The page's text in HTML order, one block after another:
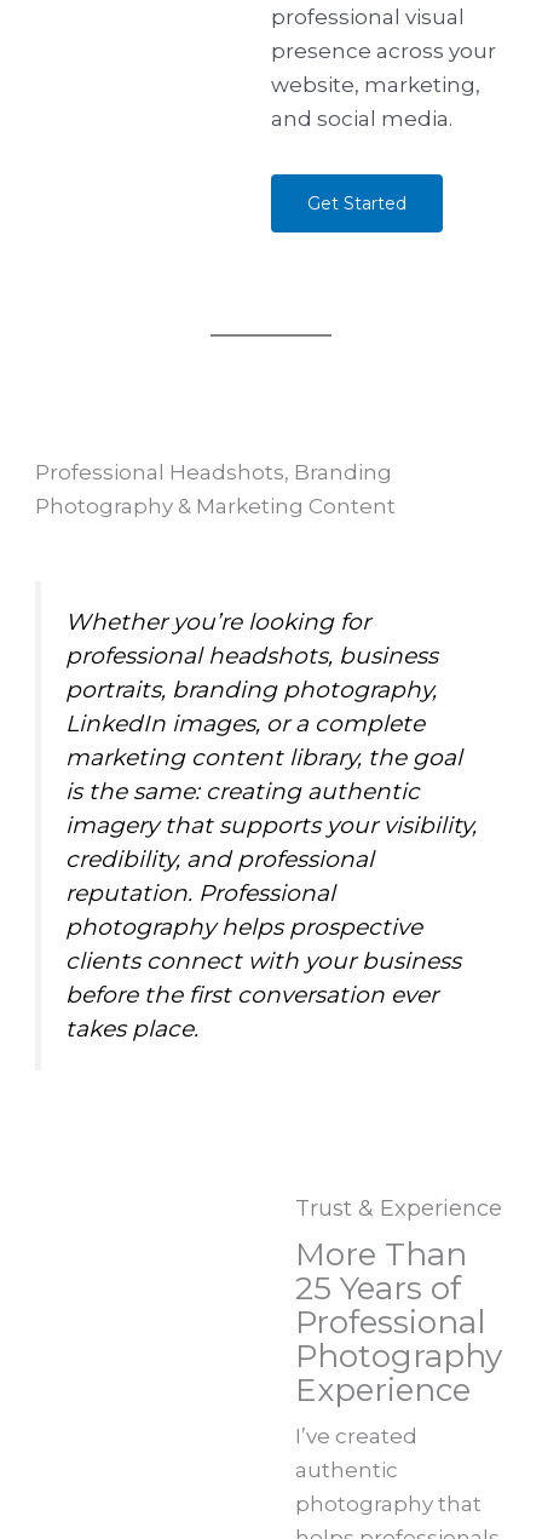
professional visual
presence across your
website, marketing,
and social media.
Get Started
Professional Headshots, Branding
Photography & Marketing Content
Whether you’re looking for
professional headshots, business
portraits, branding photography,
LinkedIn images, or a complete
marketing content library, the goal
is the same: creating authentic
imagery that supports your visibility,
credibility, and professional
reputation. Professional
photography helps prospective
clients connect with your business
before the first conversation ever
takes place.
Trust & Experience
More Than
25 Years of
Professional
Photography
Experience
I’ve created
authentic
photography that